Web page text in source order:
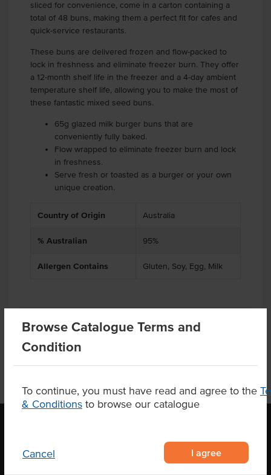
Browse Catalogue Terms and
Condition
To continue, you must have read and agree to the
& Conditions to browse our catalogue
Cancel I agree
sliced for convenience, come in a carton containing a
total of 48 buns, making them a perfect fit for cafes and
quick-service restaurants.
These buns are delivered frozen and flow-packed to
lock in freshness and eliminate freezer burn. They offer
a 12-month shelf life in the freezer and a 4-day ambient
temperature shelf life, allowing you to make the most of
these fantastic mixed seed buns.
65g glazed milk burger buns that are
conveniently fully baked.
Flow wrapped to eliminate freezer burn and lock
in freshness.
Serve fresh or toasted as a burger or your own
unique creation.
Country of Origin Australia
% Australian 95%
Allergen Contains Gluten, Soy, Egg, Milk
Product Downloads
OUR LOCATION